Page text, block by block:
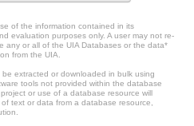
of the information contained in its
evaluation purposes only. A user may not re-
any or all of the UIA Databases or the data*
from the UIA.
extracted or downloaded in bulk using
tools not provided within the database
or use of a database resource will
text or data from a database resource,